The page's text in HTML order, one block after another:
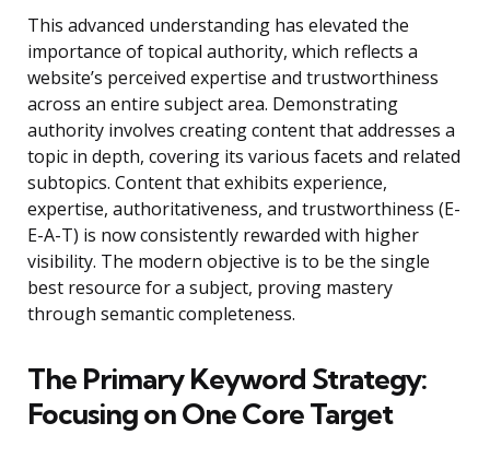
This advanced understanding has elevated the
importance of topical authority, which reflects a
website’s perceived expertise and trustworthiness
across an entire subject area. Demonstrating
authority involves creating content that addresses a
topic in depth, covering its various facets and related
subtopics. Content that exhibits experience,
expertise, authoritativeness, and trustworthiness (E-
E-A-T) is now consistently rewarded with higher
visibility. The modern objective is to be the single
best resource for a subject, proving mastery
through semantic completeness.
The Primary Keyword Strategy:
Focusing on One Core Target